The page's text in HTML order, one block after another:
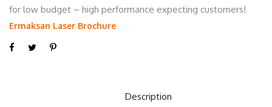
for low budget – high performance expecting customers!
Ermaksan Laser Brochure
Description